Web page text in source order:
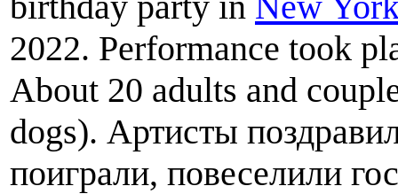
2022. Performance took
About 20 adults and
dogs). Артисты
поиграли, повеселили